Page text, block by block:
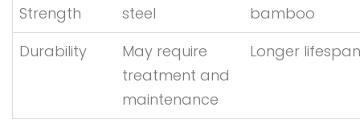
Strength
steel
bamboo
Durability
May require
treatment and
maintenance
Longer lifespan